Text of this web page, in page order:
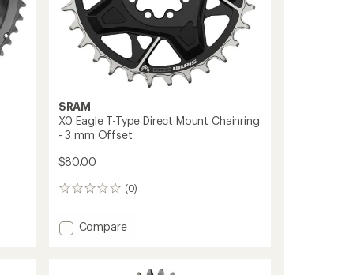
SRAM
X0 Eagle T-Type Direct Mount Chainring
- 3 mm Offset
$80.00
(0)
0
Add
Compare